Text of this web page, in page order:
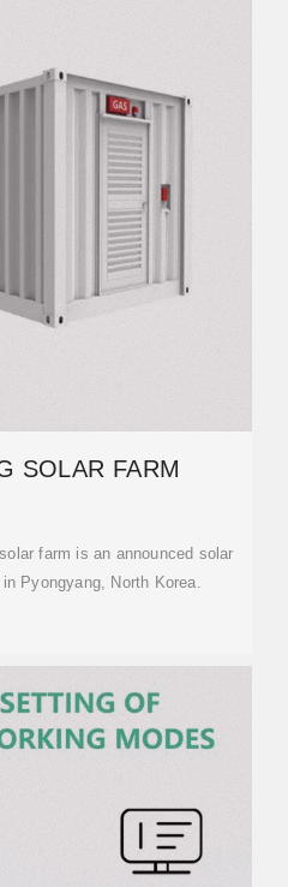
SOLAR FARM
farm is an announced solar
Pyongyang, North Korea.